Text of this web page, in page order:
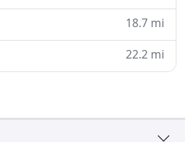
18.7 mi
22.2 mi